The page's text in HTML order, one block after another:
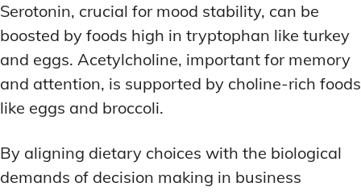
Serotonin, crucial for mood stability, can be
boosted by foods high in tryptophan like turkey
and eggs. Acetylcholine, important for memory
and attention, is supported by choline-rich foods
like eggs and broccoli.
By aligning dietary choices with the biological
demands of decision making in business